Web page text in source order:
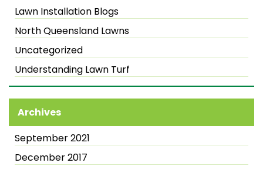
Lawn Installation Blogs
North Queensland Lawns
Uncategorized
Understanding Lawn Turf
Archives
September 2021
December 2017